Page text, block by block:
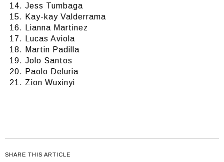
Jess Tumbaga
Kay-kay Valderrama
Lianna Martinez
Lucas Aviola
Martin Padilla
Jolo Santos
Paolo Deluria
Zion Wuxinyi
SHARE THIS ARTICLE